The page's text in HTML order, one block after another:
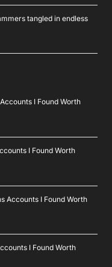
tangled in endless
I Found Worth
I Found Worth
Accounts I Found Worth
I Found Worth